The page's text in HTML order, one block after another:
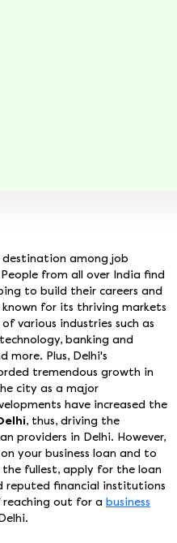
destination among job
from all over India find
to build their careers and
for its thriving markets
various industries such as
banking and
more. Plus, Delhi's
tremendous growth in
city as a major
have increased the
, thus, driving the
providers in Delhi. However,
your business loan and to
fullest, apply for the loan
reputed financial institutions
reaching out for a business